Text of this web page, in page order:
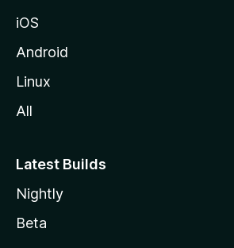
iOS
Android
Linux
All
Latest Builds
Nightly
Beta